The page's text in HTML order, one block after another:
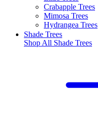
Crabapple Trees
Mimosa Trees
Hydrangea Trees
Shade Trees
Shop All Shade Trees